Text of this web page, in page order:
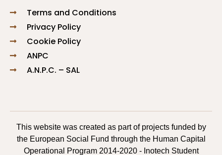
Terms and Conditions
Privacy Policy
Cookie Policy
ANPC
A.N.P.C. – SAL
This website was created as part of projects funded by
the European Social Fund through the Human Capital
Operational Program 2014-2020 - Inotech Student